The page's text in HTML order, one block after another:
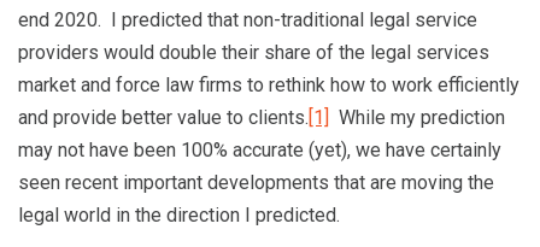
end 2020. I predicted that non-traditional legal service
providers would double their share of the legal services
market and force law firms to rethink how to work efficiently
and provide better value to clients.[1] While my prediction
may not have been 100% accurate (yet), we have certainly
seen recent important developments that are moving the
legal world in the direction I predicted.